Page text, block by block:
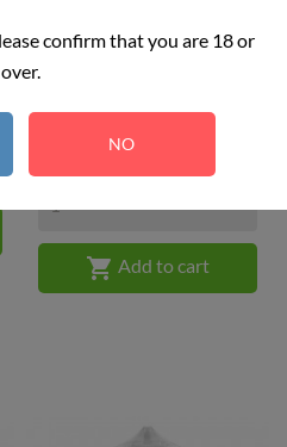
confirm that you are 18 or
over.
NO
Pukka Juice - Grape Soda
Price
£16.99
 Add to cart